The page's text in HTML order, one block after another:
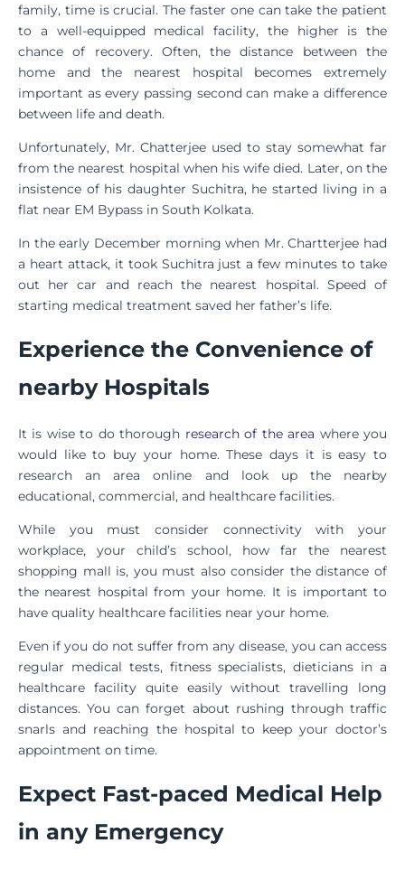
family, time is crucial. The faster one can take the patient
to a well-equipped medical facility, the higher is the
chance of recovery. Often, the distance between the
home and the nearest hospital becomes extremely
important as every passing second can make a difference
between life and death.
Unfortunately, Mr. Chatterjee used to stay somewhat far
from the nearest hospital when his wife died. Later, on the
insistence of his daughter Suchitra, he started living in a
flat near EM Bypass in South Kolkata.
In the early December morning when Mr. Chartterjee had
a heart attack, it took Suchitra just a few minutes to take
out her car and reach the nearest hospital. Speed of
starting medical treatment saved her father’s life.
Experience the Convenience of
nearby Hospitals
It is wise to do thorough research of the area where you
would like to buy your home. These days it is easy to
research an area online and look up the nearby
educational, commercial, and healthcare facilities.
While you must consider connectivity with your
workplace, your child’s school, how far the nearest
shopping mall is, you must also consider the distance of
the nearest hospital from your home. It is important to
have quality healthcare facilities near your home.
Even if you do not suffer from any disease, you can access
regular medical tests, fitness specialists, dieticians in a
healthcare facility quite easily without travelling long
distances. You can forget about rushing through traffic
snarls and reaching the hospital to keep your doctor’s
appointment on time.
Expect Fast-paced Medical Help
in any Emergency